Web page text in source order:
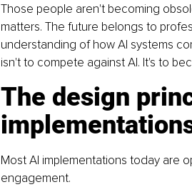
Those people aren't becoming
matters. The future belongs to
understanding of how AI systems
isn't to compete against AI. It's to
The design
Most AI implementations today are
engagement.